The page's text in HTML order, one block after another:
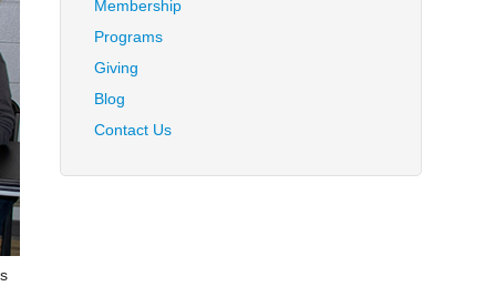
Membership
Programs
Giving
Blog
Contact Us